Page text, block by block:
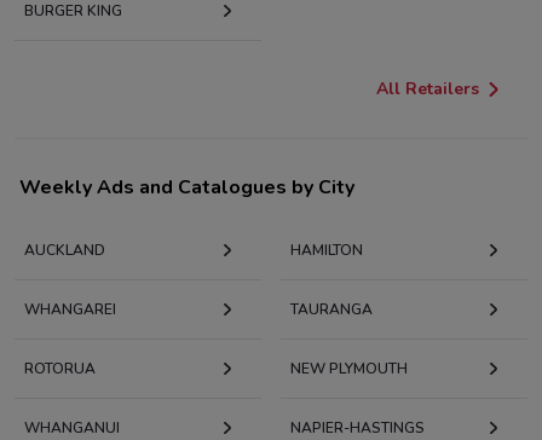
BURGER KING
All Retailers
Weekly Ads and Catalogues by City
AUCKLAND HAMILTON
WHANGAREI TAURANGA
ROTORUA NEW PLYMOUTH
WHANGANUI NAPIER-HASTINGS